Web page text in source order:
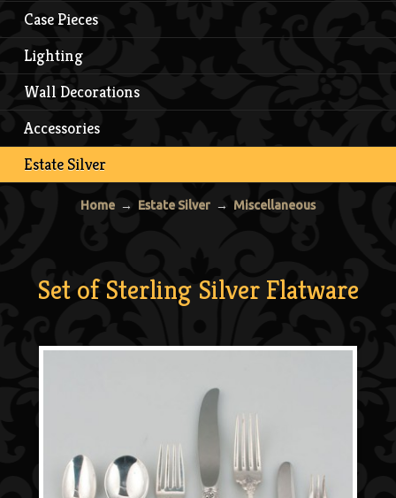
Case Pieces
Lighting
Wall Decorations
Accessories
Estate Silver
Home → Estate Silver → Miscellaneous
Set of Sterling Silver Flatware